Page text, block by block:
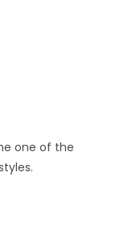
one of the